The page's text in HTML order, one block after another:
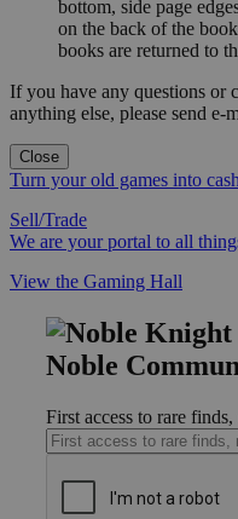
bottom, side page
on the back of the
books are returned to
If you have any questions or
anything else, please send e-
Close
Turn your old games into
Sell/Trade
We are your portal to all
View the Gaming Hall
Noble
First access to rare